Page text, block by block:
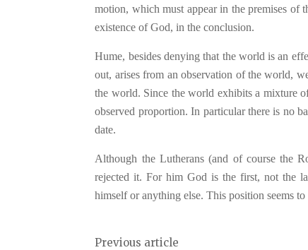
motion, which must appear in the premises of
existence of God, in the conclusion.
Hume, besides denying that the world is an
out, arises from an observation of the world,
the world. Since the world exhibits a mixture
observed proportion. In particular there is no
date.
Although the Lutherans (and of course the
rejected it. For him God is the first, not the
himself or anything else. This position seems
Previous article